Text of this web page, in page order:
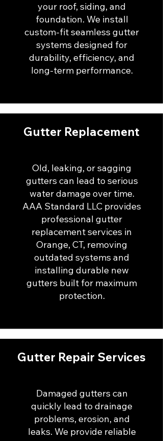
your roof, siding, and
foundation. We install
custom-fit seamless gutter
systems designed for
durability, efficiency, and
long-term performance.
Gutter Replacement
Old, leaking, or sagging
gutters can lead to serious
water damage over time.
AAA Standard LLC provides
professional gutter
replacement services in
Orange, CT, removing
outdated systems and
installing durable new
gutters built for maximum
protection.
Gutter Repair Services
Damaged gutters can
quickly lead to drainage
problems, erosion, and
leaks. We provide reliable